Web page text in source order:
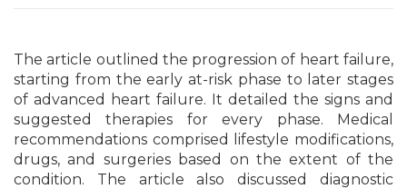
The article outlined the progression of heart failure,
starting from the early at-risk phase to later stages
of advanced heart failure. It detailed the signs and
suggested therapies for every phase. Medical
recommendations comprised lifestyle modifications,
drugs, and surgeries based on the extent of the
condition. The article also discussed diagnostic